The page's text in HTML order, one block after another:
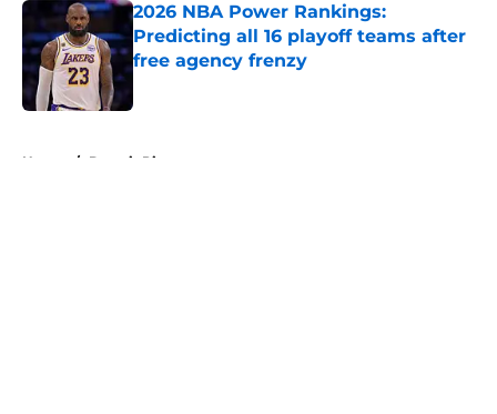
2026 NBA Power Rankings:
Predicting all 16 playoff teams after
free agency frenzy
Home / Detroit Pistons